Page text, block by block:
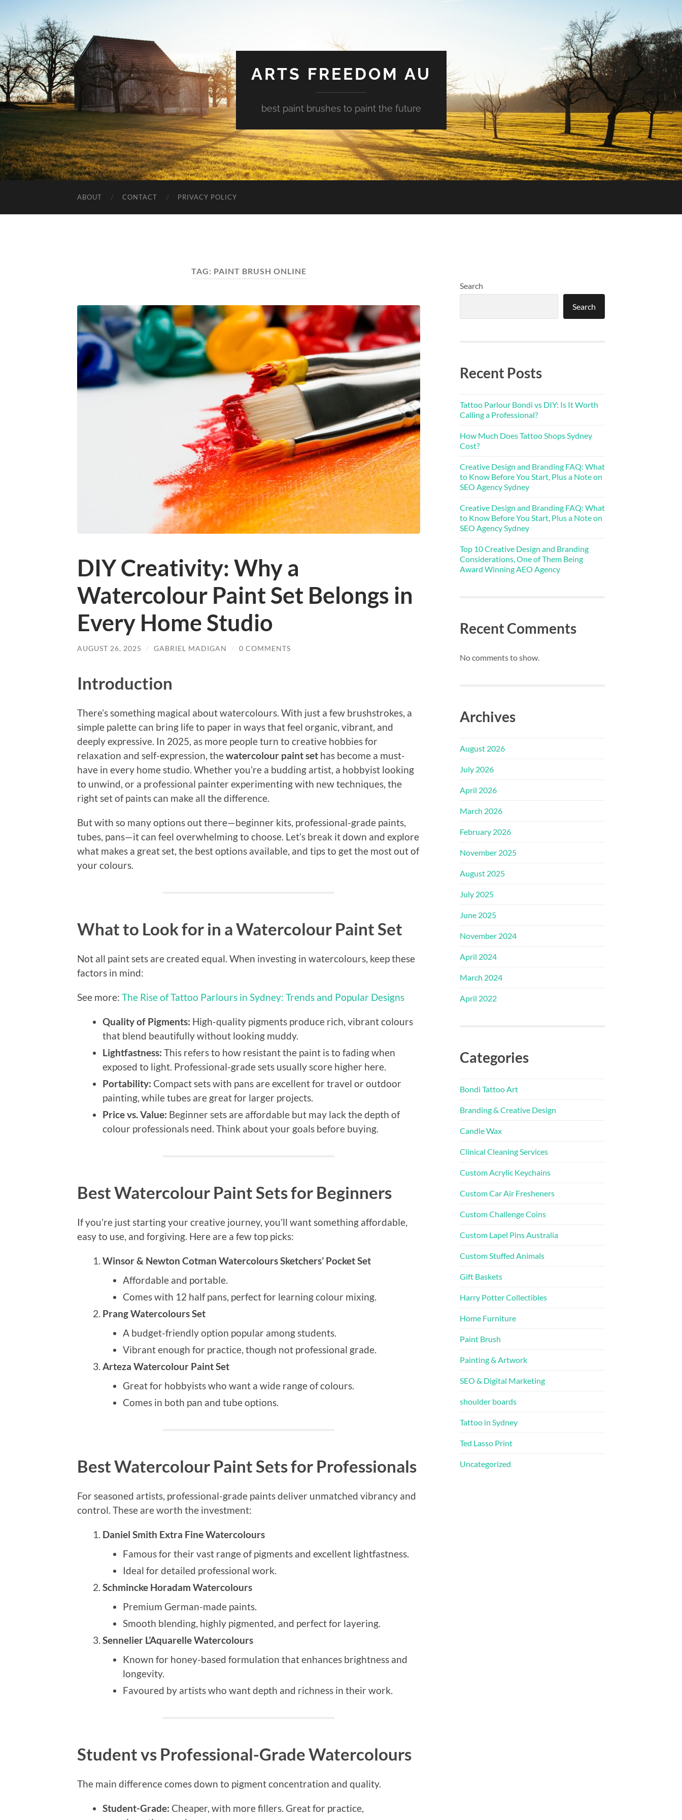
ARTS FREEDOM AU
best paint brushes to paint the future
ABOUT CONTACT PRIVACY POLICY
TAG: PAINT BRUSH ONLINE
DIY Creativity: Why a
Watercolour Paint Set Belongs in
Every Home Studio
AUGUST 26, 2025 / GABRIEL MADIGAN / 0 COMMENTS
Introduction
There’s something magical about watercolours. With just a few brushstrokes, a
simple palette can bring life to paper in ways that feel organic, vibrant, and
deeply expressive. In 2025, as more people turn to creative hobbies for
relaxation and self-expression, thewatercolour paint set has become a must-
have in every home studio. Whether you’re a budding artist, a hobbyist looking
to unwind, or a professional painter experimenting with new techniques, the
right set of paints can make all the difference.
But with so many options out there—beginner kits, professional-grade paints,
tubes, pans—it can feel overwhelming to choose. Let’s break it down and explore
what makes a great set, the best options available, and tips to get the most out of
your colours.
What to Look for in a Watercolour Paint Set
Not all paint sets are created equal. When investing in watercolours, keep these
factors in mind:
See more: The Rise of Tattoo Parlours in Sydney: Trends and Popular Designs
Quality of Pigments: High-quality pigments produce rich, vibrant colours
that blend beautifully without looking muddy.
Lightfastness: This refers to how resistant the paint is to fading when
exposed to light. Professional-grade sets usually score higher here.
Portability: Compact sets with pans are excellent for travel or outdoor
painting, while tubes are great for larger projects.
Price vs. Value: Beginner sets are affordable but may lack the depth of
colour professionals need. Think about your goals before buying.
Best Watercolour Paint Sets for Beginners
If you’re just starting your creative journey, you’ll want something affordable,
easy to use, and forgiving. Here are a few top picks:
Winsor & Newton Cotman Watercolours Sketchers’ Pocket Set
Affordable and portable.
Comes with 12 half pans, perfect for learning colour mixing.
Prang Watercolours Set
A budget-friendly option popular among students.
Vibrant enough for practice, though not professional grade.
Arteza Watercolour Paint Set
Great for hobbyists who want a wide range of colours.
Comes in both pan and tube options.
Best Watercolour Paint Sets for Professionals
For seasoned artists, professional-grade paints deliver unmatched vibrancy and
control. These are worth the investment:
Daniel Smith Extra Fine Watercolours
Famous for their vast range of pigments and excellent lightfastness.
Ideal for detailed professional work.
Schmincke Horadam Watercolours
Premium German-made paints.
Smooth blending, highly pigmented, and perfect for layering.
Sennelier L’Aquarelle Watercolours
Known for honey-based formulation that enhances brightness and
longevity.
Favoured by artists who want depth and richness in their work.
Student vs Professional-Grade Watercolours
The main difference comes down to pigment concentration and quality.
Student-Grade: Cheaper, with more fillers. Great for practice,
Search
Search
Recent Posts
Tattoo Parlour Bondi vs DIY: Is It Worth
Calling a Professional?
How Much Does Tattoo Shops Sydney
Cost?
Creative Design and Branding FAQ: What
to Know Before You Start, Plus a Note on
SEO Agency Sydney
Creative Design and Branding FAQ: What
to Know Before You Start, Plus a Note on
SEO Agency Sydney
Top 10 Creative Design and Branding
Considerations, One of Them Being
Award Winning AEO Agency
Recent Comments
No comments to show.
Archives
August 2026
July 2026
April 2026
March 2026
February 2026
November 2025
August 2025
July 2025
June 2025
November 2024
April 2024
March 2024
April 2022
Categories
Bondi Tattoo Art
Branding & Creative Design
Candle Wax
Clinical Cleaning Services
Custom Acrylic Keychains
Custom Car Air Fresheners
Custom Challenge Coins
Custom Lapel Pins Australia
Custom Stuffed Animals
Gift Baskets
Harry Potter Collectibles
Home Furniture
Paint Brush
Painting & Artwork
SEO & Digital Marketing
shoulder boards
Tattoo in Sydney
Ted Lasso Print
Uncategorized